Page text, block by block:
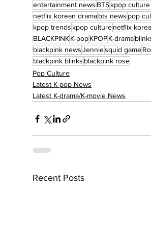
entertainment news BTSkpop
netflix korean dramabts news pop
kpop trends kpop culturenetflix korea
BLACKPINKK-popKPOPK-drama
blackpink newsJenniesquid game
blackpink blinks blackpink rose
Pop Culture
Latest K-pop News
Latest K-drama/K-movie News
Recent Posts